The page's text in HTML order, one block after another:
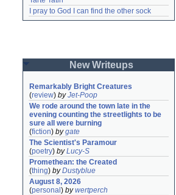
I pray to God I can find the other sock
New Writeups
Remarkably Bright Creatures
(review) byJet-Poop
We rode around the town late in the
evening counting the streetlights to be
sure all were burning
(fiction) bygate
The Scientist's Paramour
(poetry) byLucy-S
Promethean: the Created
(thing) byDustyblue
August 8, 2026
(personal ) bywertperch